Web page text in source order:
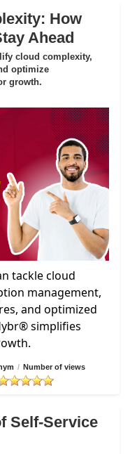
How
Ahead
cloud complexity,
optimize
growth.
tackle cloud
management,
and optimized
simplifies
/ Number of views
Self-Service